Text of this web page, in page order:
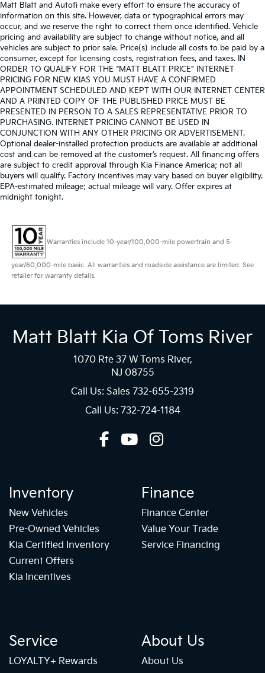
Matt Blatt and Autofi make every effort to ensure the accuracy of
information on this site. However, data or typographical errors may
occur, and we reserve the right to correct them once identified. Vehicle
pricing and availability are subject to change without notice, and all
vehicles are subject to prior sale. Price(s) include all costs to be paid by a
consumer, except for licensing costs, registration fees, and taxes. IN
ORDER TO QUALIFY FOR THE “MATT BLATT PRICE” INTERNET
PRICING FOR NEW KIAS YOU MUST HAVE A CONFIRMED
APPOINTMENT SCHEDULED AND KEPT WITH OUR INTERNET CENTER
AND A PRINTED COPY OF THE PUBLISHED PRICE MUST BE
PRESENTED IN PERSON TO A SALES REPRESENTATIVE PRIOR TO
PURCHASING. INTERNET PRICING CANNOT BE USED IN
CONJUNCTION WITH ANY OTHER PRICING OR ADVERTISEMENT.
Optional dealer-installed protection products are available at additional
cost and can be removed at the customer’s request. All financing offers
are subject to credit approval through Kia Finance America; not all
buyers will qualify. Factory incentives may vary based on buyer eligibility.
EPA-estimated mileage; actual mileage will vary. Offer expires at
midnight tonight.
Warranties include 10-year/100,000-mile powertrain and 5-
year/60,000-mile basic. All warranties and roadside assistance are limited. See
retailer for warranty details.
Matt Blatt Kia Of Toms River
1070 Rte 37 W Toms River,
NJ 08755
Call Us: Sales 732-655-2319
Call Us: 732-724-1184
Inventory
New Vehicles
Pre-Owned Vehicles
Kia Certified Inventory
Current Offers
Kia Incentives
Finance
Finance Center
Value Your Trade
Service Financing
Service
LOYALTY+ Rewards
About Us
About Us